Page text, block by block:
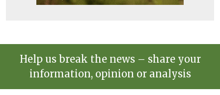
Help us break the news – share your
information, opinion or analysis